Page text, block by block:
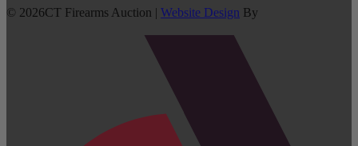
© 2026CT Firearms Auction | Website Design By